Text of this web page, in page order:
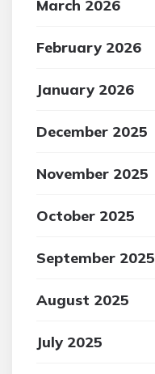
March 2026
February 2026
January 2026
December 2025
November 2025
October 2025
September 2025
August 2025
July 2025